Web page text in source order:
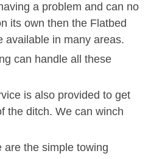
a problem and can no
its own then the Flatbed
available in many areas.
can handle all these
is also provided to get
the ditch. We can winch
are the simple towing